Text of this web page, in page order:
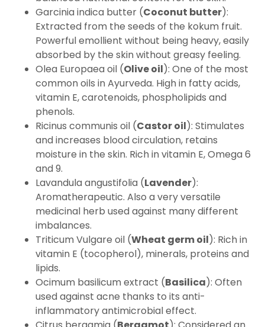
Garcinia indica butter (Coconut butter):
Extracted from the seeds of the kokum fruit.
Powerful emollient without being heavy, easily
absorbed by the skin without greasy feeling.
Olea Europaea oil (Olive oil): One of the most
common oils in Ayurveda. High in fatty acids,
vitamin E, carotenoids, phospholipids and
phenols.
Ricinus communis oil (Castor oil): Stimulates
and increases blood circulation, retains
moisture in the skin. Rich in vitamin E, Omega 6
and 9.
Lavandula angustifolia (Lavender):
Aromatherapeutic. Also a very versatile
medicinal herb used against many different
imbalances.
Triticum Vulgare oil (Wheat germ oil): Rich in
vitamin E (tocopherol), minerals, proteins and
lipids.
Ocimum basilicum extract (Basilica): Often
used against acne thanks to its anti-
inflammatory antimicrobial effect.